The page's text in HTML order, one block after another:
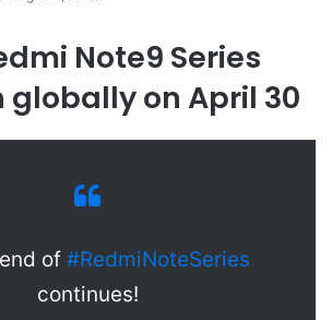
Note9 Series
globally on April 30
of #RedmiNoteSeries
continues!